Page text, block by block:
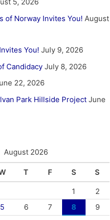
of Norway Invites You! August
You! July 9, 2026
Candidacy July 8, 2026
22, 2026
Park Hillside Project June
August 2026
T F S S
1
2
5 6 7 8
9